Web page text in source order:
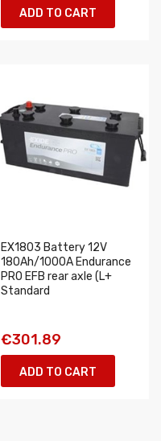
ADD TO CART
EX1803 Battery 12V
180Ah/1000A Endurance
PRO EFB rear axle (L+
Standard
€301.89
ADD TO CART